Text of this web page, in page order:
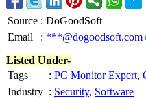
Source : DoGoodSoft
Email
: ***@dogoodsoft.com
Listed Under-
Tags
: PC Monitor Expert,
Industry : Security, Software